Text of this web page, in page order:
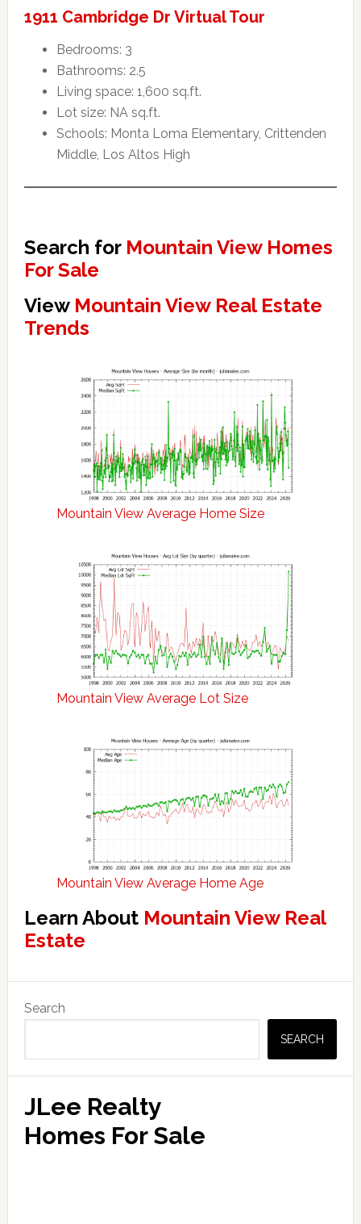
1911 Cambridge Dr Virtual Tour
Bedrooms: 3
Bathrooms: 2.5
Living space: 1,600 sq.ft.
Lot size: NA sq.ft.
Schools: Monta Loma Elementary, Crittenden
Middle, Los Altos High
Search for Mountain View Homes
For Sale
View Mountain View Real Estate
Trends
Mountain View Average Home Size
Mountain View Average Lot Size
Mountain View Average Home Age
Learn About Mountain View Real
Estate
Primary
Sidebar
Search
SEARCH
JLee Realty
Homes For Sale